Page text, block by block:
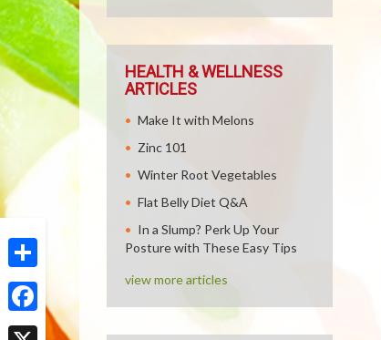
Share
Facebook
HEALTH & WELLNESS
ARTICLES
Make It with Melons
Zinc 101
Winter Root Vegetables
Flat Belly Diet Q&A
In a Slump? Perk Up Your
Posture with These Easy Tips
view more articles